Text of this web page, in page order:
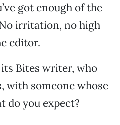
got enough of the
irritation, no high
editor.
Bites writer, who
with someone whose
do you expect?